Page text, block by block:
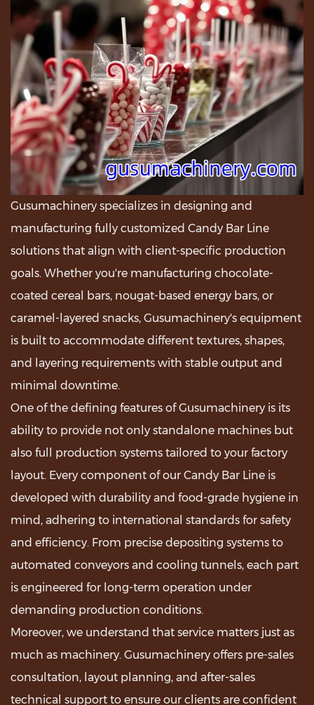
Gusumachinery specializes in designing and
manufacturing fully customized Candy Bar Line
solutions that align with client-specific production
goals. Whether you're manufacturing chocolate-
coated cereal bars, nougat-based energy bars, or
caramel-layered snacks, Gusumachinery's equipment
is built to accommodate different textures, shapes,
and layering requirements with stable output and
minimal downtime.
One of the defining features of Gusumachinery is its
ability to provide not only standalone machines but
also full production systems tailored to your factory
layout. Every component of our Candy Bar Line is
developed with durability and food-grade hygiene in
mind, adhering to international standards for safety
and efficiency. From precise depositing systems to
automated conveyors and cooling tunnels, each part
is engineered for long-term operation under
demanding production conditions.
Moreover, we understand that service matters just as
much as machinery. Gusumachinery offers pre-sales
consultation, layout planning, and after-sales
technical support to ensure our clients are confident